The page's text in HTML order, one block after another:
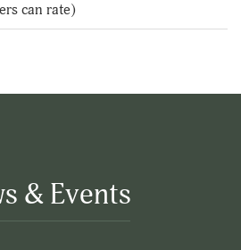
5can rate)
& Events